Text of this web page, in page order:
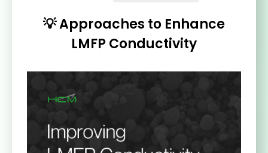
💡 Approaches to Enhance
LMFP Conductivity